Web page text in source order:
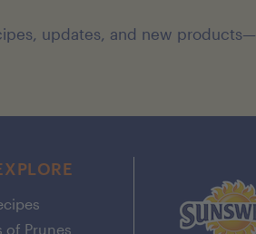
updates, and new products—
of Prunes